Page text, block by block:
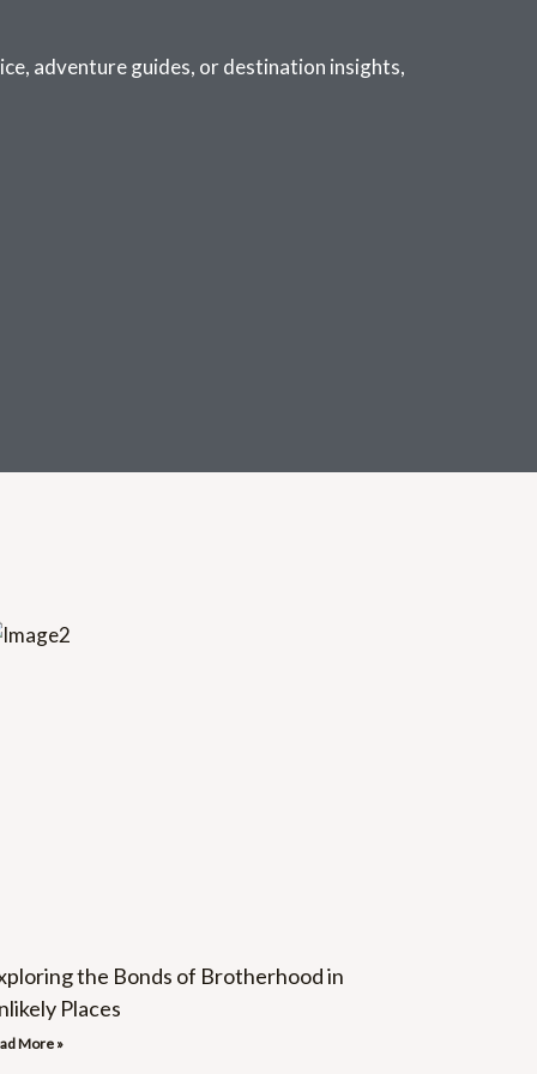
adventure guides, or destination insights,
the Bonds of Brotherhood in
Places
More »